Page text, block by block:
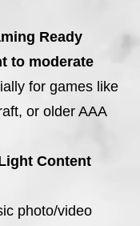
Ready
to moderate
for games like
or older AAA
Content
photo/video